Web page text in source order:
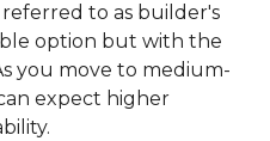
to as builder's
option but with the
you move to medium-
expect higher